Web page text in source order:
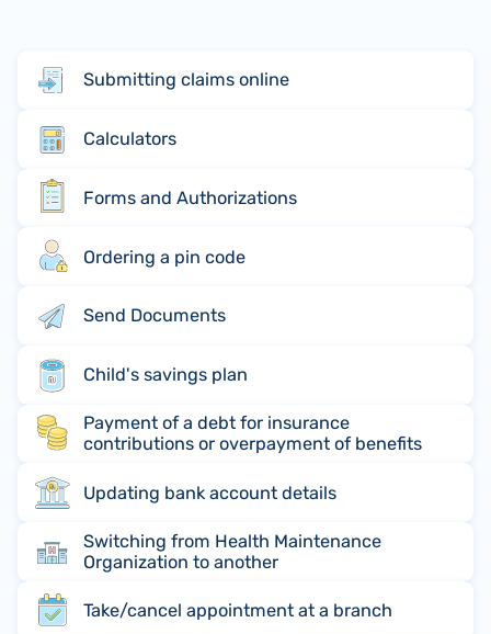
Submitting claims online
Calculators
Forms and Authorizations
Ordering a pin code
Send Documents
Child's savings plan
Payment of a debt for insurance
contributions or overpayment of benefits
Updating bank account details
Switching from Health Maintenance
Organization to another
Take/cancel appointment at a branch